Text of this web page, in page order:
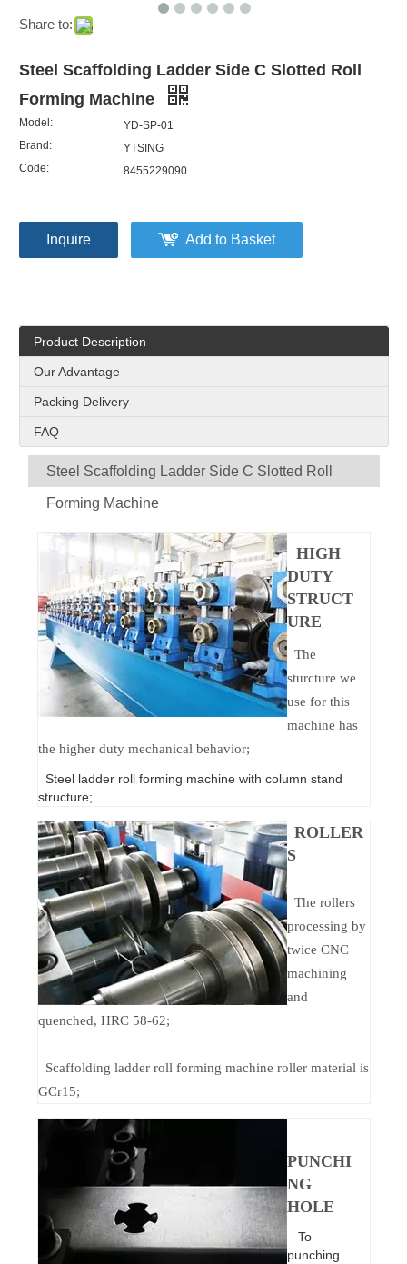
Share to:
Steel Scaffolding Ladder Side C Slotted Roll
Forming Machine
Model:
YD-SP-01
Brand:
YTSING
Code:
8455229090
Inquire Add to Basket
Product Description
Our Advantage
Packing Delivery
FAQ
Steel Scaffolding Ladder Side C Slotted Roll
Forming Machine
HIGH
DUTY
STRUCT
URE
The
sturcture we
use for this
machine has
the higher duty mechanical behavior;
Steel ladder roll forming machine with column stand
structure;
ROLLER
S
The rollers
processing by
twice CNC
machining
and
quenched, HRC 58-62;
Scaffolding ladder roll forming machine roller material is
GCr15;
PUNCHI
NG
HOLE
To
punching